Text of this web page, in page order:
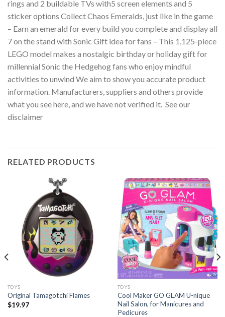
rings and 2 buildable TVs with5 screen elements and 5
sticker options Collect Chaos Emeralds, just like in the game
– Earn an emerald for every build you complete and display all
7 on the stand with Sonic Gift idea for fans – This 1,125-piece
LEGO model makes a nostalgic birthday or holiday gift for
millennial Sonic the Hedgehog fans who enjoy mindful
activities to unwind We aim to show you accurate product
information. Manufacturers, suppliers and others provide
what you see here, and we have not verified it. See our
disclaimer
RELATED PRODUCTS
TOYS
Original Tamagotchi Flames
$19.97
TOYS
Cool Maker GO GLAM U-nique
Nail Salon, for Manicures and
Pedicures